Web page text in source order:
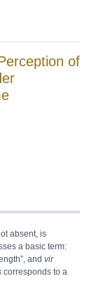
of
absent, is
a basic term:
and vir
corresponds to a